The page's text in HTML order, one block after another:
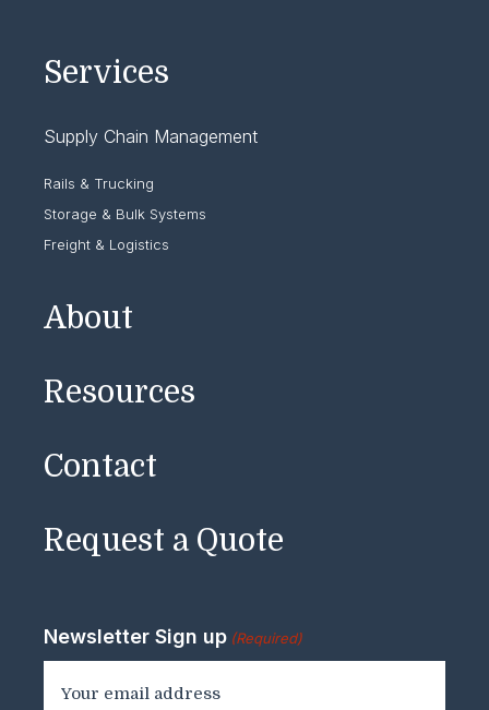
Services
Supply Chain Management
Rails & Trucking
Storage & Bulk Systems
Freight & Logistics
About
Resources
Contact
Request a Quote
Newsletter Sign up (Required)